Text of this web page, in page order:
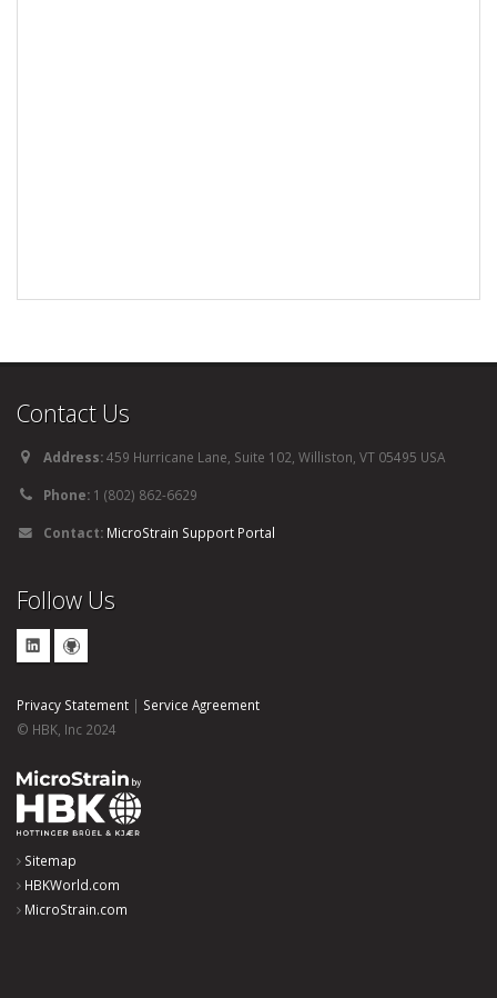
Contact Us
Address:459 Hurricane Lane, Suite 102, Williston, VT 05495 USA
Phone: 1 (802) 862-6629
Contact: MicroStrain Support Portal
Follow Us
Privacy Statement | Service Agreement
© HBK, Inc 2024
Sitemap
HBKWorld.com
MicroStrain.com